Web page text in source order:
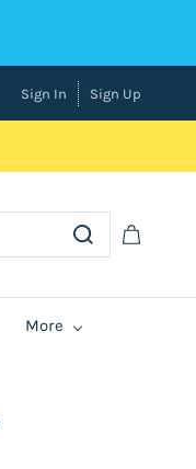
Sign In Sign Up
More